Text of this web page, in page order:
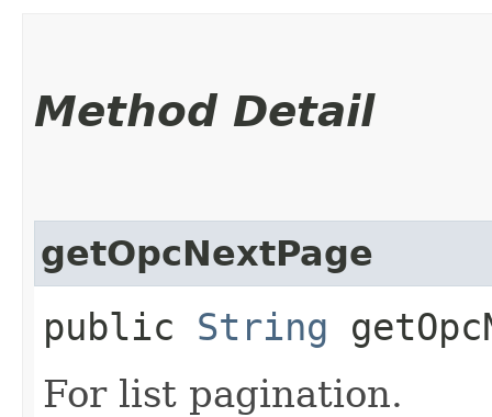
Method Detail
getOpcNextPage
public String
For list pagination.